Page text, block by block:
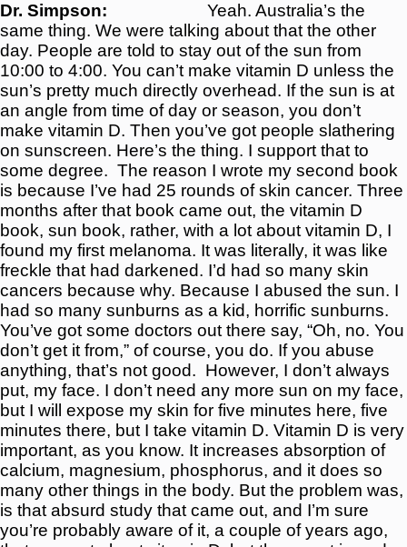
Dr. Simpson:
Yeah. Australia’s the
same thing. We were talking about that the other
day. People are told to stay out of the sun from
10:00 to 4:00. You can’t make vitamin D unless the
sun’s pretty much directly overhead. If the sun is at
an angle from time of day or season, you don’t
make vitamin D. Then you’ve got people slathering
on sunscreen. Here’s the thing. I support that to
some degree. The reason I wrote my second book
is because I’ve had 25 rounds of skin cancer. Three
months after that book came out, the vitamin D
book, sun book, rather, with a lot about vitamin D, I
found my first melanoma. It was literally, it was like
freckle that had darkened. I’d had so many skin
cancers because why. Because I abused the sun. I
had so many sunburns as a kid, horrific sunburns.
You’ve got some doctors out there say, “Oh, no. You
don’t get it from,” of course, you do. If you abuse
anything, that’s not good. However, I don’t always
put, my face. I don’t need any more sun on my face,
but I will expose my skin for five minutes here, five
minutes there, but I take vitamin D. Vitamin D is very
important, as you know. It increases absorption of
calcium, magnesium, phosphorus, and it does so
many other things in the body. But the problem was,
is that absurd study that came out, and I’m sure
you’re probably aware of it, a couple of years ago,